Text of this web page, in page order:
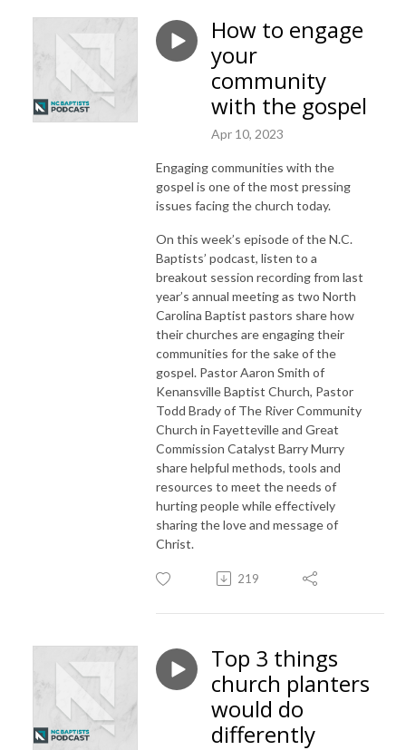
How to engage
your
community
with the gospel
Apr 10, 2023
Engaging communities with the
gospel is one of the most pressing
issues facing the church today.
On this week’s episode of the N.C.
Baptists’ podcast, listen to a
breakout session recording from last
year’s annual meeting as two North
Carolina Baptist pastors share how
their churches are engaging their
communities for the sake of the
gospel. Pastor Aaron Smith of
Kenansville Baptist Church, Pastor
Todd Brady of The River Community
Church in Fayetteville and Great
Commission Catalyst Barry Murry
share helpful methods, tools and
resources to meet the needs of
hurting people while effectively
sharing the love and message of
Christ.
219
Top 3 things
church planters
would do
differently